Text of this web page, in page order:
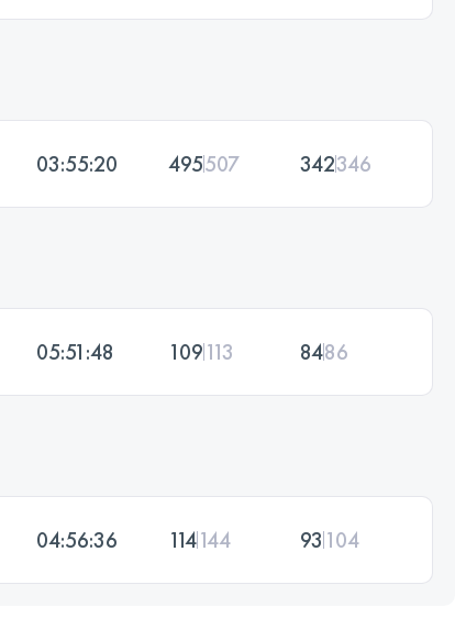
03:55:20 495507 342346
05:51:48 109113 8486
04:56:36 114144 93 104